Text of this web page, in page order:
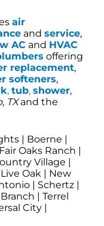
air
and service,
AC and HVAC
offering
replacement,
softeners,
, tub, shower,
TXand the
| Boerne |
Oaks Ranch |
Village |
Oak | New
| Schertz |
| Terrel
City |